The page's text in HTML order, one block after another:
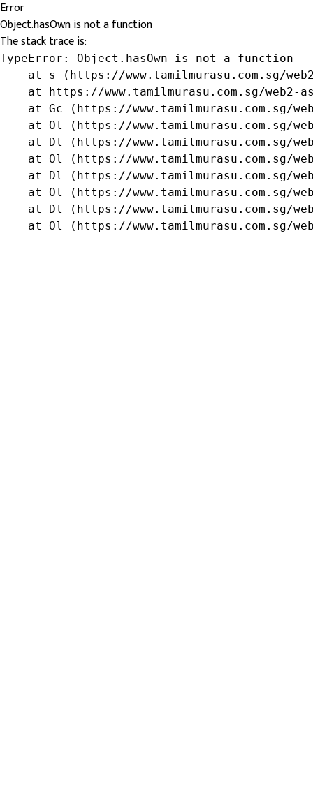
Error
Object.hasOwn is not a function
The stack trace is:
TypeError: Object.hasOwn is not a function
at s (https://www.tamilmurasu.com.sg/
at https://www.tamilmurasu.com.sg/web2-
at Gc (https://www.tamilmurasu.com.sg/
at Ol (https://www.tamilmurasu.com.sg/
at Dl (https://www.tamilmurasu.com.sg/
at Ol (https://www.tamilmurasu.com.sg/
at Dl (https://www.tamilmurasu.com.sg/
at Ol (https://www.tamilmurasu.com.sg/
at Dl (https://www.tamilmurasu.com.sg/
at Ol (https://www.tamilmurasu.com.sg/